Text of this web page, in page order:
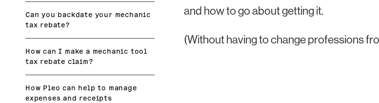
Can you backdate your mechanic
tax rebate?
How can I make a mechanic tool
tax rebate claim?
How Pleo can help to manage
expenses and receipts
and how to go about getting it.
(Without having to change professions